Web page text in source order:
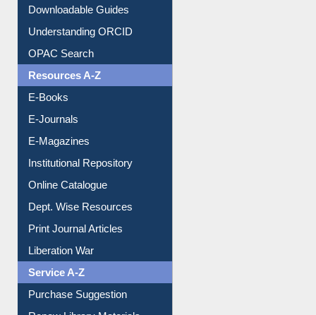
Downloadable Guides
Understanding ORCID
OPAC Search
Resources A-Z
E-Books
E-Journals
E-Magazines
Institutional Repository
Online Catalogue
Dept. Wise Resources
Print Journal Articles
Liberation War
Service A-Z
Purchase Suggestion